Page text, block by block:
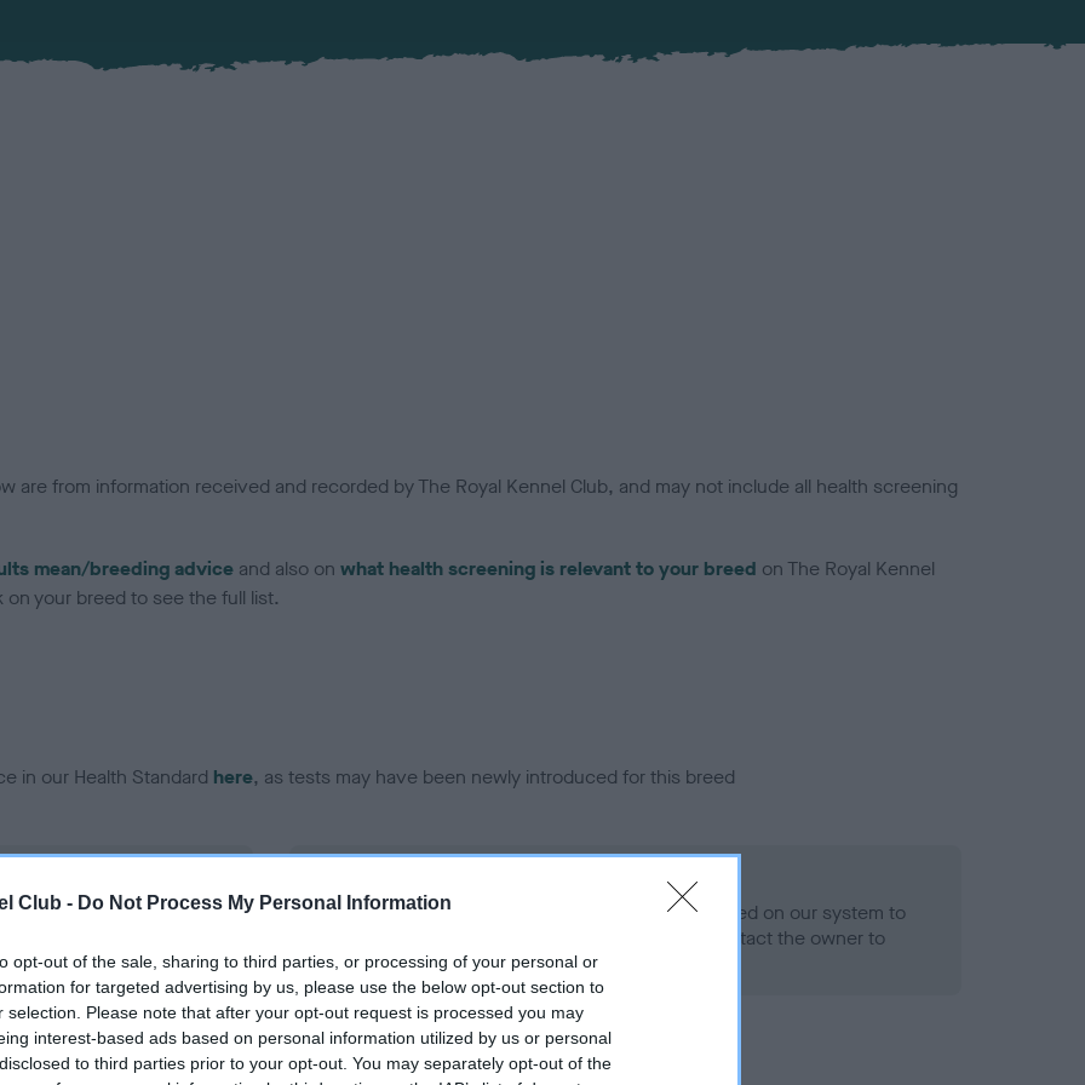
Club - Do Not Process My Personal Information
opt-out of the sale, sharing to third parties, or processing of your personal or
for targeted advertising by us, please use the below opt-out section to
selection. Please note that after your opt-out request is processed you may
interest-based ads based on personal information utilized by us or personal
to third parties prior to your opt-out. You may separately opt-out of the
are from information received and recorded by The Royal Kennel Club, and may not include all health screening
mean/breeding advice and also on what health screening is relevant to your breed on The Royal Kennel
your breed to see the full list.
in our Health Standard here, as tests may have been newly introduced for this breed
on our system to
the owner to
Our records indicate this health result is not recorded on our system to
meet The Kennel Club Health Standard. Please contact the owner to
confirm if it has been obtained.